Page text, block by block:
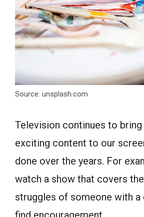
Source: unsplash.com
Television continues to
exciting content to our
done over the years. For
watch a show that covers
struggles of someone with